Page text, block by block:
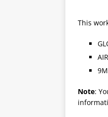
This
Note: